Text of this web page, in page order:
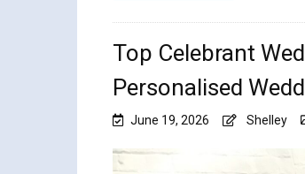
Top Celebrant
Personalised
June 19, 2026 Shelley